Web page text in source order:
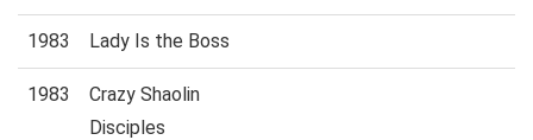
1983 Lady Is the Boss
1983
Crazy Shaolin
Disciples